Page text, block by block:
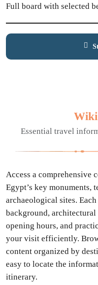
Full board with selected
Essential travel
Access a comprehensive
Egypt’s key monuments,
archaeological sites.
background,
opening hours, and
your visit efficiently.
content organized by
easy to locate the
itinerary.